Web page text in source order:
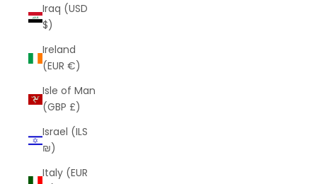
Iraq (USD
$)
Ireland
(EUR €)
Isle of Man
(GBP £)
Israel (ILS
₪)
Italy (EUR